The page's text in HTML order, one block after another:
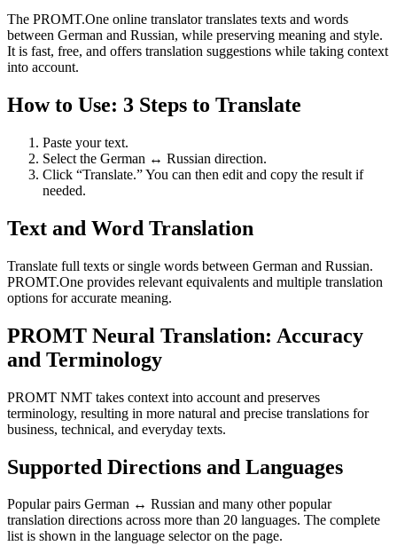
The PROMT.One online translator translates texts and words
between German and Russian, while preserving meaning and style.
It is fast, free, and offers translation suggestions while taking context
into account.
How to Use: 3 Steps to Translate
Paste your text.
Select the German ↔ Russian direction.
Click “Translate.” You can then edit and copy the result if
needed.
Text and Word Translation
Translate full texts or single words between German and Russian.
PROMT.One provides relevant equivalents and multiple translation
options for accurate meaning.
PROMT Neural Translation: Accuracy
and Terminology
PROMT NMT takes context into account and preserves
terminology, resulting in more natural and precise translations for
business, technical, and everyday texts.
Supported Directions and Languages
Popular pairs German ↔ Russian and many other popular
translation directions across more than 20 languages. The complete
list is shown in the language selector on the page.